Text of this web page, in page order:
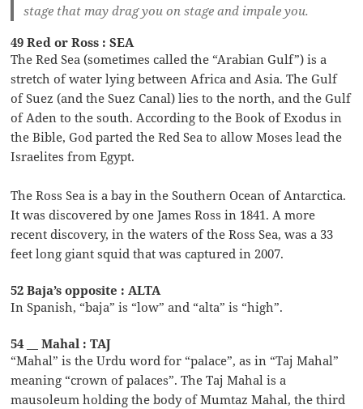
stage that may drag you on stage and impale you.
49 Red or Ross : SEA
The Red Sea (sometimes called the “Arabian Gulf”) is a
stretch of water lying between Africa and Asia. The Gulf
of Suez (and the Suez Canal) lies to the north, and the Gulf
of Aden to the south. According to the Book of Exodus in
the Bible, God parted the Red Sea to allow Moses lead the
Israelites from Egypt.
The Ross Sea is a bay in the Southern Ocean of Antarctica.
It was discovered by one James Ross in 1841. A more
recent discovery, in the waters of the Ross Sea, was a 33
feet long giant squid that was captured in 2007.
52 Baja’s opposite : ALTA
In Spanish, “baja” is “low” and “alta” is “high”.
54 __ Mahal : TAJ
“Mahal” is the Urdu word for “palace”, as in “Taj Mahal”
meaning “crown of palaces”. The Taj Mahal is a
mausoleum holding the body of Mumtaz Mahal, the third